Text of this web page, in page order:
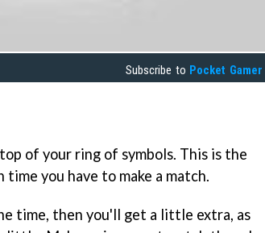
Subscribe to Pocket Gamer
of your ring of symbols. This is the
you have to make a match.
time, then you'll get a little extra, as